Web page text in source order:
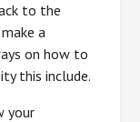
to the
a
on how to
this include.
your